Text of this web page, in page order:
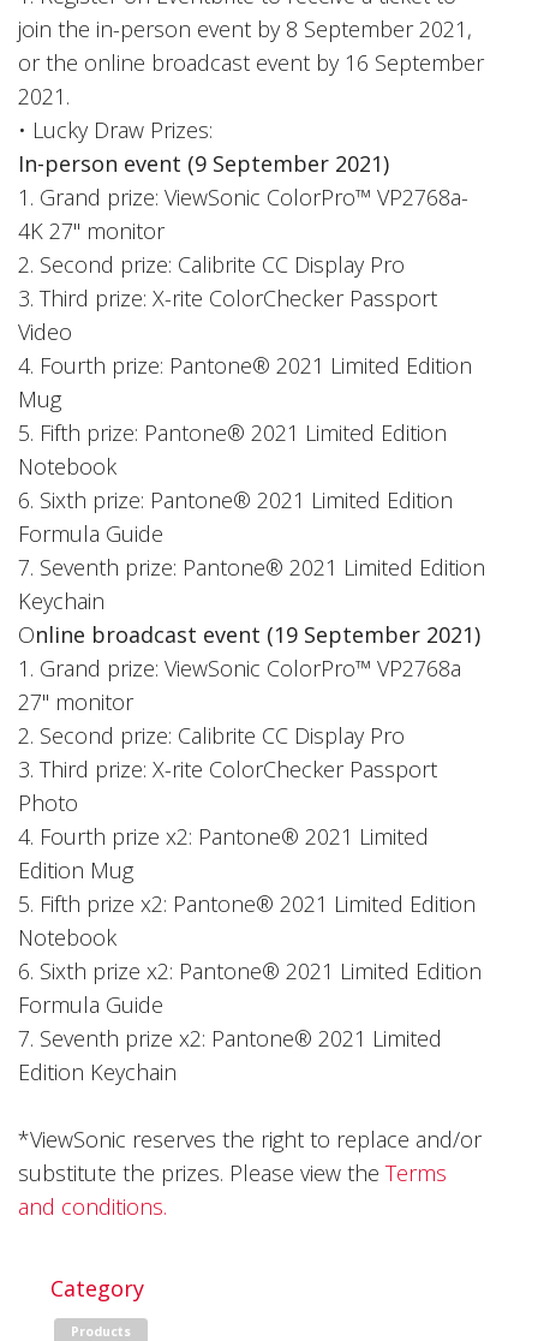
join the in-person event by 8 September 2021,
or the online broadcast event by 16 September
2021.
• Lucky Draw Prizes:
In-person event (9 September 2021)
1. Grand prize: ViewSonic ColorPro™ VP2768a-
4K 27" monitor
2. Second prize: Calibrite CC Display Pro
3. Third prize: X-rite ColorChecker Passport
Video
4. Fourth prize: Pantone® 2021 Limited Edition
Mug
5. Fifth prize: Pantone® 2021 Limited Edition
Notebook
6. Sixth prize: Pantone® 2021 Limited Edition
Formula Guide
7. Seventh prize: Pantone® 2021 Limited Edition
Keychain
Online broadcast event (19 September 2021)
1. Grand prize: ViewSonic ColorPro™ VP2768a
27" monitor
2. Second prize: Calibrite CC Display Pro
3. Third prize: X-rite ColorChecker Passport
Photo
4. Fourth prize x2: Pantone® 2021 Limited
Edition Mug
5. Fifth prize x2: Pantone® 2021 Limited Edition
Notebook
6. Sixth prize x2: Pantone® 2021 Limited Edition
Formula Guide
7. Seventh prize x2: Pantone® 2021 Limited
Edition Keychain
*ViewSonic reserves the right to replace and/or
substitute the prizes. Please view the Terms
and conditions.
Category
Products